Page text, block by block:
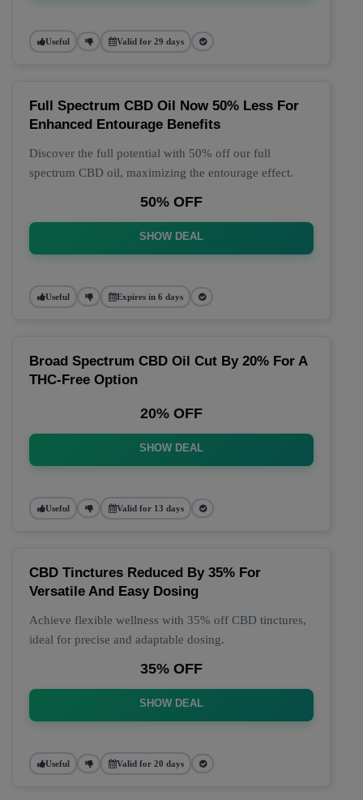
Useful Valid for 29 days
Full Spectrum CBD Oil Now 50% Less For
Enhanced Entourage Benefits
Discover the full potential with 50% off our full
spectrum CBD oil, maximizing the entourage effect.
50% OFF
SHOW DEAL
Useful Expires in 6 days
Broad Spectrum CBD Oil Cut By 20% For A
THC-Free Option
20% OFF
SHOW DEAL
Useful Valid for 13 days
CBD Tinctures Reduced By 35% For
Versatile And Easy Dosing
Achieve flexible wellness with 35% off CBD tinctures,
ideal for precise and adaptable dosing.
35% OFF
SHOW DEAL
Useful Valid for 20 days